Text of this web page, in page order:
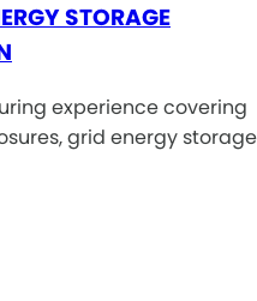
STORAGE
experience covering
grid energy storage